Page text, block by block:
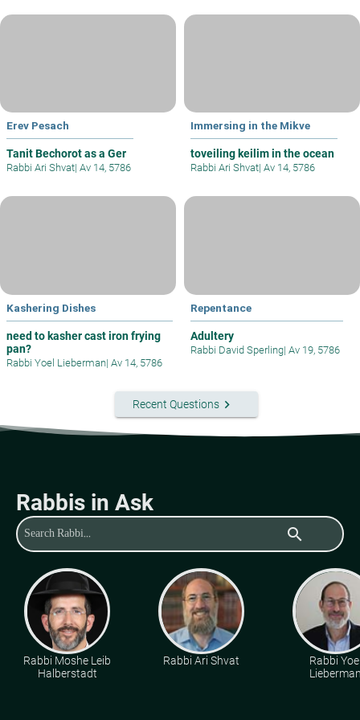
Erev Pesach
Tanit Bechorot as a Ger
Rabbi Ari Shvat| Av 14, 5786
Immersing in the Mikve
toveiling keilim in the ocean
Rabbi Ari Shvat| Av 14, 5786
Kashering Dishes
need to kasher cast iron frying
pan?
Rabbi Yoel Lieberman| Av 14, 5786
Repentance
Adultery
Rabbi David Sperling| Av 19, 5786
Recent Questionskeyboard_arrow_right
Rabbis in Ask
search
Rabbi Moshe Leib
Halberstadt
Rabbi Ari Shvat
Rabbi